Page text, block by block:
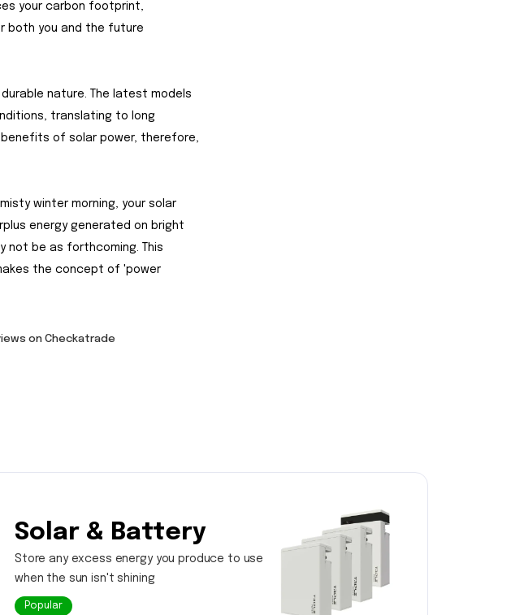
your carbon footprint,
both you and the future
nature. The latest models
translating to long
benefits of solar power, therefore,
winter morning, your solar
energy generated on bright
not be as forthcoming. This
the concept of 'power
on Checkatrade
Solar & Battery
Store any excess energy you produce to use
when the sun isn't shining
Popular